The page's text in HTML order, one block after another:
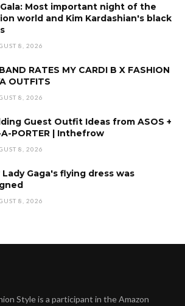
Most important night of the
world and Kim Kardashian's black
8, 2026
RATES MY CARDI B X FASHION
OUTFITS
8, 2026
Guest Outfit Ideas from ASOS +
A-PORTER | Inthefrow
8, 2026
Lady Gaga's flying dress was
8, 2026
Style is a participant in the Amazon